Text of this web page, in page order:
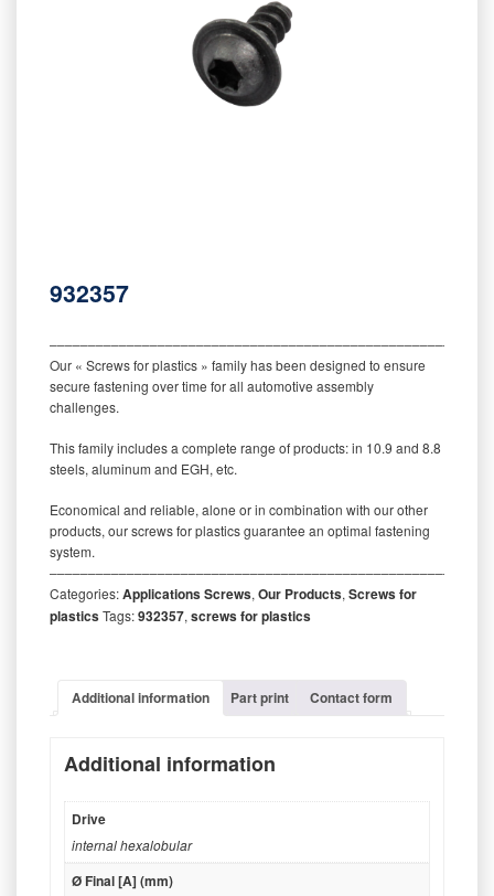
932357
Our « Screws for plastics » family has been designed to ensure
secure fastening over time for all automotive assembly
challenges.
This family includes a complete range of products: in 10.9 and 8.8
steels, aluminum and EGH, etc.
Economical and reliable, alone or in combination with our other
products, our screws for plastics guarantee an optimal fastening
system.
Categories:Applications Screws, Our Products, Screws for
plasticsTags:932357, screws for plastics
Additional information Part print Contact form
Additional information
Drive
internal hexalobular
Ø Final [A] (mm)